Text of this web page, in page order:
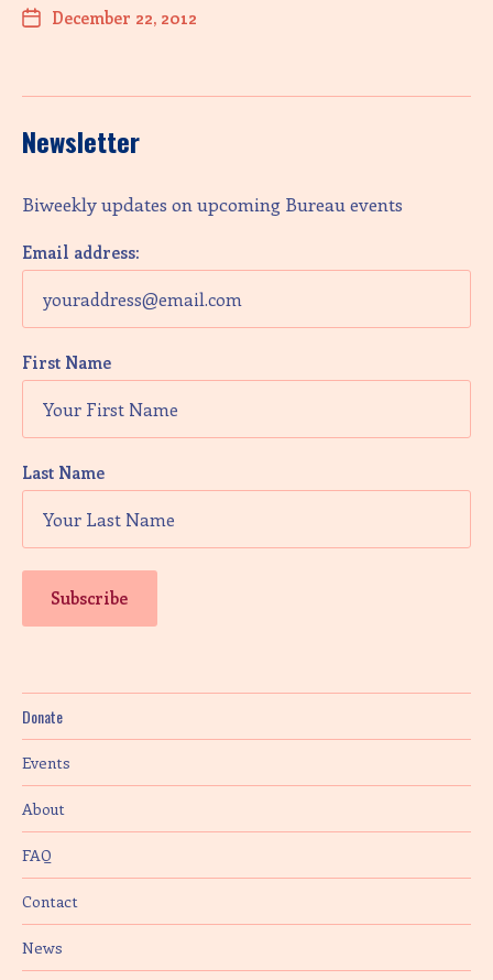
December 22, 2012
Newsletter
Biweekly updates on upcoming Bureau events
Email address:
First Name
Last Name
Donate
Events
About
FAQ
Contact
News